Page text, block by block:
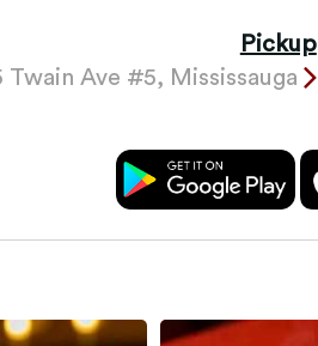
Pickup
Twain Ave #5, Mississauga